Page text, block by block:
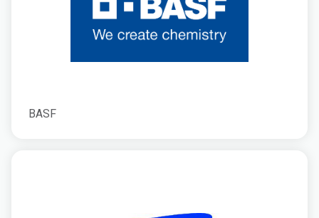
BASF